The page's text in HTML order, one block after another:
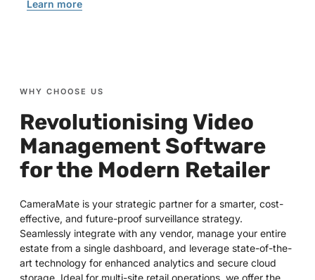
Learn more
WHY CHOOSE US
Revolutionising Video
Management Software
for the Modern Retailer
CameraMate is your strategic partner for a smarter, cost-
effective, and future-proof surveillance strategy.
Seamlessly integrate with any vendor, manage your entire
estate from a single dashboard, and leverage state-of-the-
art technology for enhanced analytics and secure cloud
storage. Ideal for multi-site retail operations, we offer the